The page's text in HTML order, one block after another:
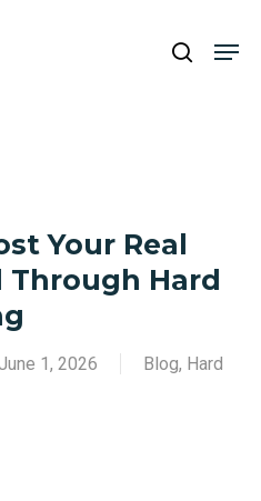
search
Your Real
Through Hard
June 1, 2026 Blog, Hard